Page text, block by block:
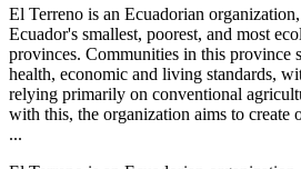
El Terreno is an Ecuadorian
Ecuador's smallest, poorest, and most
provinces. Communities in this province
health, economic and living standards,
relying primarily on conventional
with this, the organization aims to create
...